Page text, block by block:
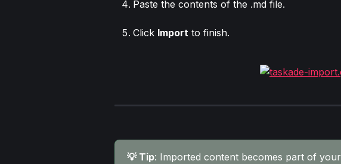
Paste the contents of the .md file.
Click Import to finish.
💡 Tip: Imported content becomes part of your